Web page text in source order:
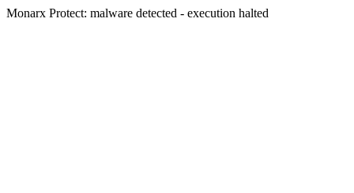
Monarx Protect: malware detected - execution halted